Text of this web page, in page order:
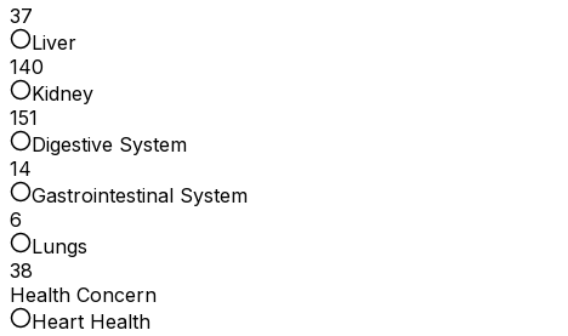
37
Liver
140
Kidney
151
Digestive System
14
Gastrointestinal System
6
Lungs
38
Health Concern
Heart Health